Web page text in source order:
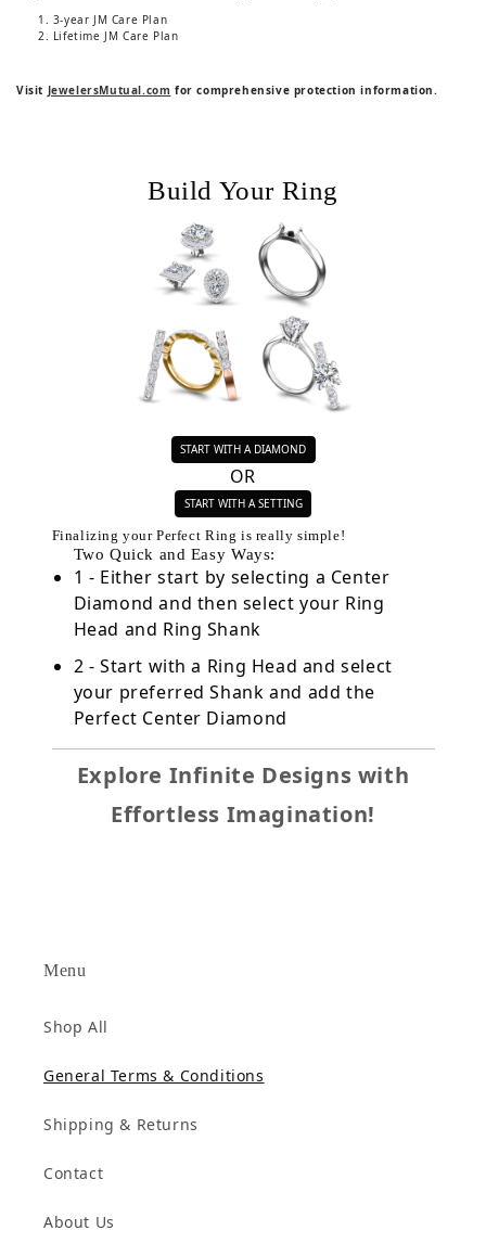
3-year JM Care Plan
Lifetime JM Care Plan
Visit JewelersMutual.com for comprehensive protection information.
Build Your Ring
START WITH A DIAMOND
OR
START WITH A SETTING
Finalizing your Perfect Ring is really simple!
Two Quick and Easy Ways:
1 - Either start by selecting a Center
Diamond and then select your Ring
Head and Ring Shank
2 - Start with a Ring Head and select
your preferred Shank and add the
Perfect Center Diamond
Explore Infinite Designs with
Effortless Imagination!
Menu
Shop All
General Terms & Conditions
Shipping & Returns
Contact
About Us